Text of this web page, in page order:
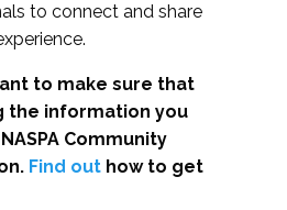
to connect and share
to make sure that
the information you
Community
Find out how to get